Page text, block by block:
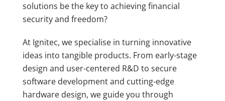
solutions be the key to achieving financial
security and freedom?
At Ignitec, we specialise in turning innovative
ideas into tangible products. From early-stage
design and user-centered R&D to secure
software development and cutting-edge
hardware design, we guide you through